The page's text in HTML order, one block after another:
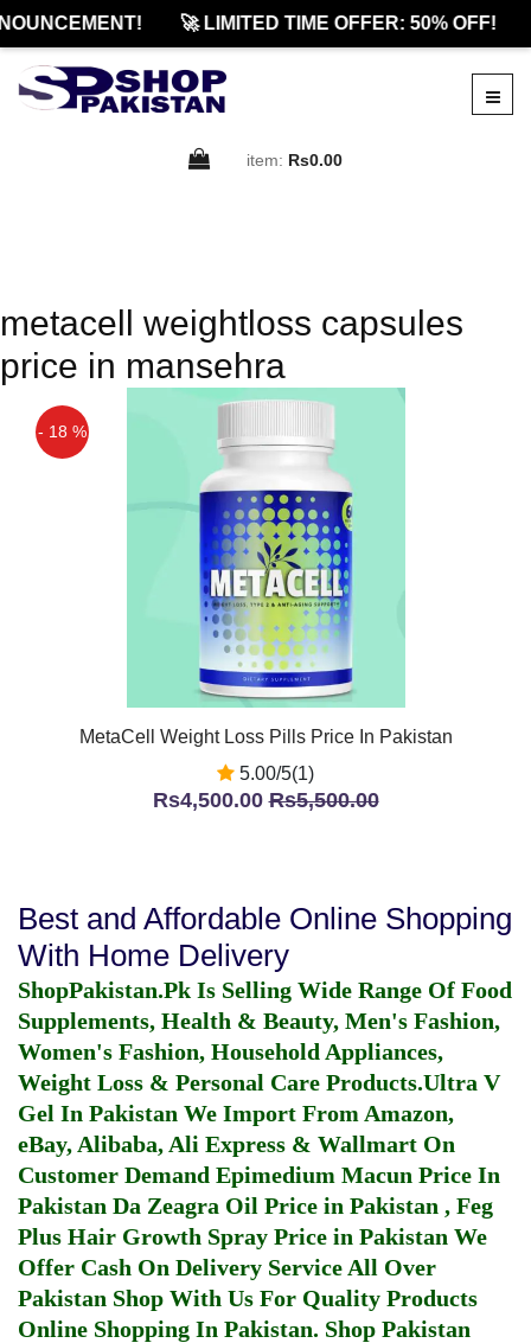
🚀 LIMITED TIME OFFER: 50% OFF!
item: Rs0.00
metacell weightloss capsules
price in mansehra
- 18 %
MetaCell Weight Loss Pills Price In Pakistan
5.00/5(1)
Rs4,500.00Rs5,500.00
Best and Affordable Online Shopping
With Home Delivery
ShopPakistan.Pk Is Selling Wide Range Of Food
Supplements, Health & Beauty, Men's Fashion,
Women's Fashion, Household Appliances,
Weight Loss & Personal Care Products.Ultra V
Gel In Pakistan We Import From Amazon,
eBay, Alibaba, Ali Express & Wallmart On
Customer Demand Epimedium Macun Price In
Pakistan Da Zeagra Oil Price in Pakistan , Feg
Plus Hair Growth Spray Price in Pakistan We
Offer Cash On Delivery Service All Over
Pakistan Shop With Us For Quality Products
Online Shopping In Pakistan. Shop Pakistan